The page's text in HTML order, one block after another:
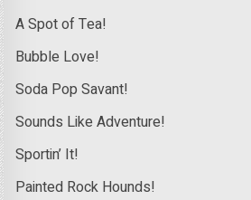
A Spot of Tea!
Bubble Love!
Soda Pop Savant!
Sounds Like Adventure!
Sportin’ It!
Painted Rock Hounds!